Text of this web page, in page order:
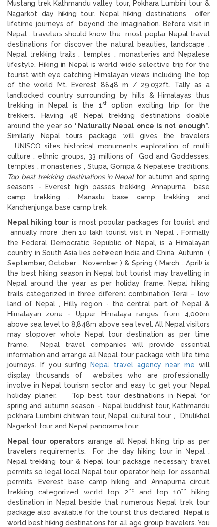
Mustang trek Kathmandu valley tour, Pokhara Lumbini tour &
Nagarkot day hiking tour. Nepal hiking destinations offer
lifetime journeys of beyond the imagination. Before visit in
Nepal , travelers should know the most poplar Nepal travel
destinations for discover the natural beauties, landscape ,
Nepal trekking trails , temples , monasteries and Nepalese
lifestyle. Hiking in Nepal is world wide selective trip for the
tourist with eye catching Himalayan views including the top
of the world Mt. Everest 8848 m / 29,032ft. Tally as a
landlocked country surrounding by hills & Himalayas thus
trekking in Nepal is the 1stoption exciting trip for the
trekkers. Having 48 Nepal trekking destinations doable
around the year so “Naturally Nepal once is not enough”.
Similarly Nepal tours package will gives the travelers
UNISCO sites historical monuments exploration of multi
culture , ethnic groups, 33 millions of God and Goddesses,
temples , monasteries , Stupa, Gompa & Nepalese traditions.
Top best trekking destinations in Nepalfor autumn and spring
seasons - Everest high passes trekking, Annapurna base
camp trekking , Manaslu base camp trekking and
Kanchenjunga base camp trek.
Nepal hiking tour is most popular packages for tourist and
annually more then 10 lakh tourist visit in Nepal . Formally
the Federal Democratic Republic of Nepal, is a Himalayan
country in South Asia lies between India and China. Autumn (
September, October , November ) & Spring ( March , April) is
the best hiking season in Nepal but tourist may travelling in
Nepal around the year as per holiday frame. Nepal hiking
trails categorized in three different combination Terai – low
land of Nepal , Hilly region - the central part of Nepal &
Himalayan zone - Upper Himalaya ranges from 4,000m
above sea level to 8,848m above sea level. All Nepal visitors
may stopover whole Nepal tour destination as per time
frame. Nepal travel companies will provide essential
information and arrange all Nepal tour package with life time
journeys. If you surfing
Nepal travel agency near me will
display thousands of websites who are professionally
involve in Nepal tourism sector and easy to get your Nepal
holiday planer. Top best tour destinations in Nepal for
spring and autumn season - Nepal buddhist tour, Kathmandu
pokhara Lumbini chitwan tour, Nepal cultural tour , Dhulikhel
Nagarkot tour and Nepal panorama tour.
Nepal tour operators arrange all Nepal hiking trip as per
travelers requirements. For the day hiking tour in Nepal ,
Nepal trekking tour & Nepal tour package necessary travel
permits so legal local Nepal tour operator help for essential
permits. Everest base camp hiking and Annapurna circuit
trekking categorized world top 2ndand top 10th
hiking
destination in Nepal beside that numerous Nepal trek tour
package also available for the tourist thus declared Nepal is
world best hiking destinations for all age group travelers. You